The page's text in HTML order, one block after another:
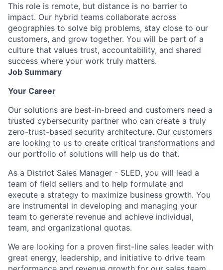
This role is remote, but distance is no barrier to
impact. Our hybrid teams collaborate across
geographies to solve big problems, stay close to our
customers, and grow together. You will be part of a
culture that values trust, accountability, and shared
success where your work truly matters.
Job Summary
Your Career
Our solutions are best-in-breed and customers need a
trusted cybersecurity partner who can create a truly
zero-trust-based security architecture. Our customers
are looking to us to create critical transformations and
our portfolio of solutions will help us do that.
As a District Sales Manager - SLED, you will lead a
team of field sellers and to help formulate and
execute a strategy to maximize business growth. You
are instrumental in developing and managing your
team to generate revenue and achieve individual,
team, and organizational quotas.
We are looking for a proven first-line sales leader with
great energy, leadership, and initiative to drive team